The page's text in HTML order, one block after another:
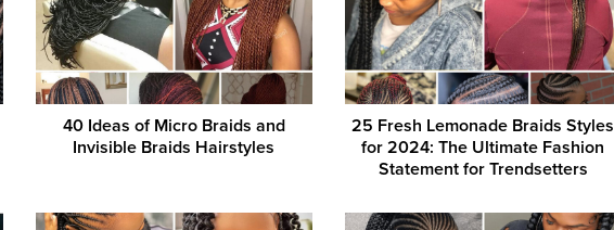
40 Ideas of Micro Braids and
Invisible Braids Hairstyles
25 Fresh Lemonade Braids Styles
for 2024: The Ultimate Fashion
Statement for Trendsetters